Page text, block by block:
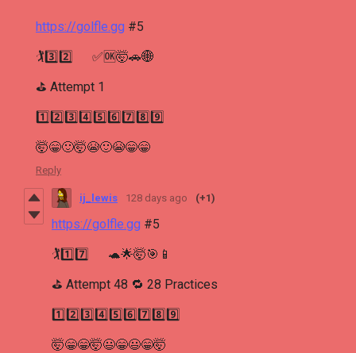
https://golfle.gg #5
🏌3️⃣2️⃣ ✅🆗🤯🚗🌐
⛳ Attempt 1
1️⃣2️⃣3️⃣4️⃣5️⃣6️⃣7️⃣8️⃣9️⃣
🤯😁🙂🤯😭🙂😭😁😁
Reply
ij_lewis 128 days ago (+1)
https://golfle.gg #5
🏌1️⃣7️⃣ 🐢🌟🤯🎯📱
⛳ Attempt 48 🔁 28 Practices
1️⃣2️⃣3️⃣4️⃣5️⃣6️⃣7️⃣8️⃣9️⃣
🤯😁😁🤯😃😁😃😁🤯